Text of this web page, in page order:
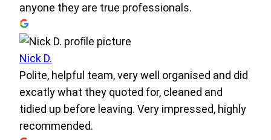
anyone they are true professionals.
Nick D.
Polite, helpful team, very well organised and did
excatly what they quoted for, cleaned and
tidied up before leaving. Very impressed, highly
recommended.